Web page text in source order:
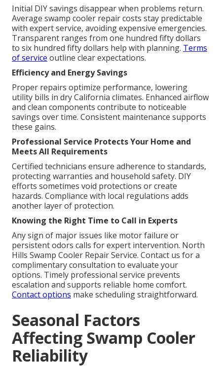
Initial DIY savings disappear when problems return.
Average swamp cooler repair costs stay predictable
with expert service, avoiding expensive emergencies.
Transparent ranges from one hundred fifty dollars
to six hundred fifty dollars help with planning. Terms
of service outline clear expectations.
Efficiency and Energy Savings
Proper repairs optimize performance, lowering
utility bills in dry California climates. Enhanced airflow
and clean components contribute to noticeable
savings over time. Consistent maintenance supports
these gains.
Professional Service Protects Your Home and
Meets All Requirements
Certified technicians ensure adherence to standards,
protecting warranties and household safety. DIY
efforts sometimes void protections or create
hazards. Compliance with local regulations adds
another layer of protection.
Knowing the Right Time to Call in Experts
Any sign of major issues like motor failure or
persistent odors calls for expert intervention. North
Hills Swamp Cooler Repair Service. Contact us for a
complimentary consultation to evaluate your
options. Timely professional service prevents
escalation and supports reliable home comfort.
Contact options make scheduling straightforward.
Seasonal Factors
Affecting Swamp Cooler
Reliability